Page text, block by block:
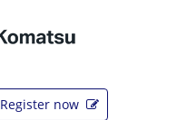
Register now